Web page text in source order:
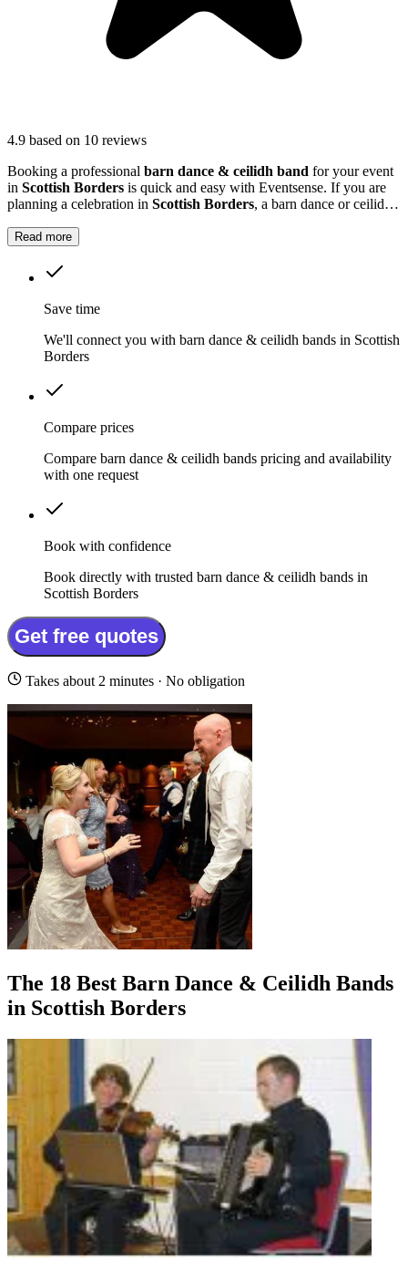
4.9 based on 10 reviews
Booking a professional barn dance & ceilidh band for your event
in Scottish Borders is quick and easy with Eventsense. If you are
planning a celebration in Scottish Borders, a barn dance or ceilidh
Read more
Save time
We'll connect you with barn dance & ceilidh bands in Scottish
Borders
Compare prices
Compare barn dance & ceilidh bands pricing and availability
with one request
Book with confidence
Book directly with trusted barn dance & ceilidh bands in
Scottish Borders
Get free quotes
Takes about 2 minutes · No obligation
The 18 Best Barn Dance & Ceilidh Bands
in Scottish Borders